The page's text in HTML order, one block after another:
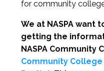
for community
We at NASPA want
getting the
NASPA Community
Community College